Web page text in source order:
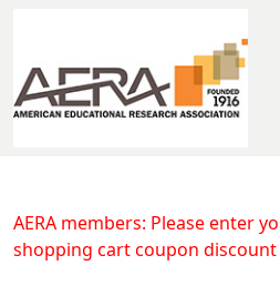
Volatility in State
AERA members: Please enter
shopping cart coupon discount